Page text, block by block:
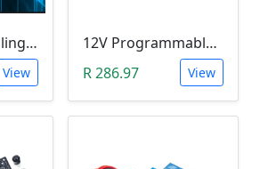
Leobot CNC Milling Image-To-GCode GBRL Convertor Software (Free)
View
12V Programmable Timer Relay
R 286.97
View